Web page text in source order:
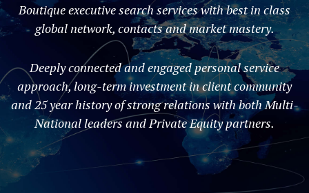
Boutique executive search services with best in class
global network, contacts and market mastery.
Deeply connected and engaged personal service
approach, long-term investment in client community
and 25 year history of strong relations with both Multi-
National leaders and Private Equity partners.